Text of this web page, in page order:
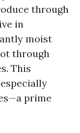
through
in
moist
through
This
prime